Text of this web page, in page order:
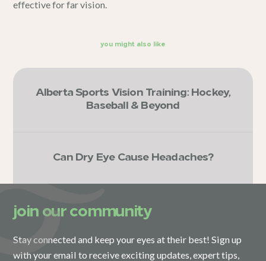
effective for far vision.
you might also like
Alberta Sports Vision Training: Hockey,
Baseball & Beyond
Can Dry Eye Cause Headaches?
join our community
Stay connected and keep your eyes at their best! Sign up
with your email to receive exciting updates, expert tips,